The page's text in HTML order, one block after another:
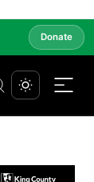
Donate